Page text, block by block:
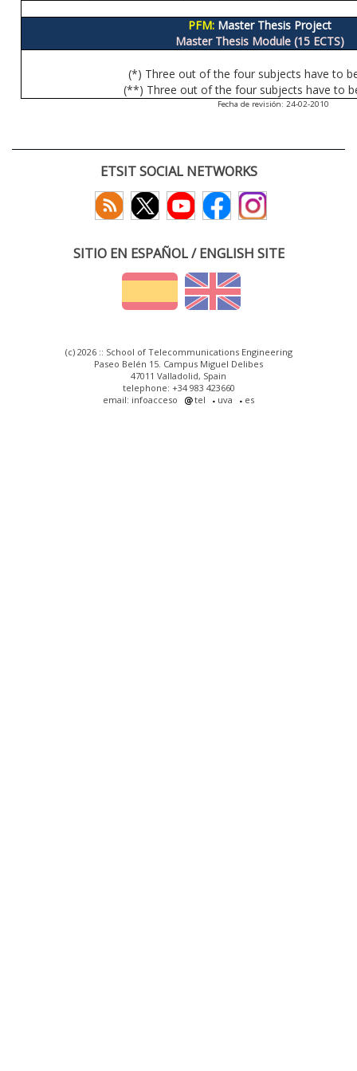
PFM: Master Thesis Project
Master Thesis Module (15 ECTS)
(*) Three out of the four subjects have to
(**) Three out of the four subjects have to
Fecha de revisión: 24-02-2010
ETSIT SOCIAL NETWORKS
SITIO EN ESPAÑOL / ENGLISH SITE
(c) 2026 :: School of Telecommunications Engineering
Paseo Belén 15. Campus Miguel Delibes
47011 Valladolid, Spain
telephone: +34 983 423660
email: infoacceso
tel uva es